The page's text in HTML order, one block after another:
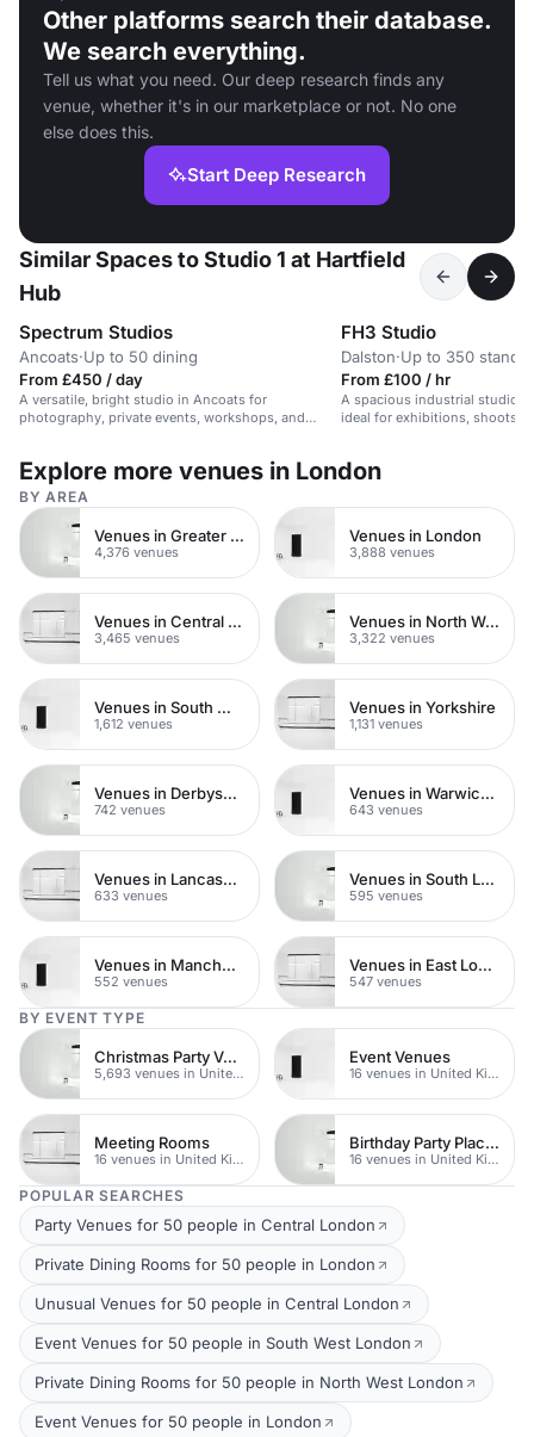
Other platforms search their database.
We search everything.
Tell us what you need. Our deep research finds any
venue, whether it's in our marketplace or not. No one
else does this.
Start Deep Research
Similar Spaces to Studio 1 at Hartfield
Hub
Spectrum Studios
Ancoats·Up to 50 dining
From £450 / day
A versatile, bright studio in Ancoats for
photography, private events, workshops, and
FH3 Studio
Dalston·Up to 350
From £100 / hr
A spacious industrial studio
ideal for exhibitions, shoots,
Explore more venues in London
BY AREA
Venues in Greater London
4,376 venues
Venues in London
3,888 venues
Venues in Central London
3,465 venues
Venues in North West London
3,322 venues
Venues in South West London
1,612 venues
Venues in Yorkshire
1,131 venues
Venues in Derbyshire
742 venues
Venues in Warwickshire
643 venues
Venues in Lancashire
633 venues
Venues in South London
595 venues
Venues in Manchester
552 venues
Venues in East London
547 venues
BY EVENT TYPE
Christmas Party Venues
5,693 venues in United Kingdom
Event Venues
16 venues in United Kingdom
Meeting Rooms
16 venues in United Kingdom
Birthday Party Places
16 venues in United Kingdom
POPULAR SEARCHES
Party Venues for 50 people in Central London
Private Dining Rooms for 50 people in London
Unusual Venues for 50 people in Central London
Event Venues for 50 people in South West London
Private Dining Rooms for 50 people in North West London
Event Venues for 50 people in London